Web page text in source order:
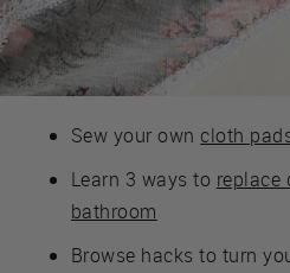
Sew your own cloth
Learn 3 ways to replace
bathroom
Browse hacks to turn